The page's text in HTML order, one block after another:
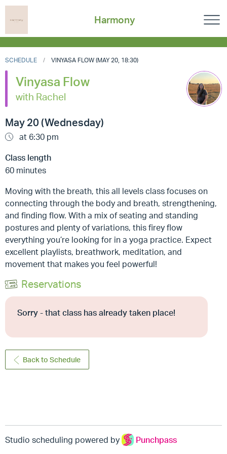
Harmony
SCHEDULE VINYASA FLOW (MAY 20, 18:30)
Vinyasa Flow
with Rachel
May 20 (Wednesday)
at 6:30 pm
Class length
60 minutes
Moving with the breath, this all levels class focuses on
connecting through the body and breath, strengthening,
and finding flow. With a mix of seating and standing
postures and plenty of variations, this firey flow
everything you’re looking for in a yoga practice. Expect
excellent playlists, breathwork, meditation, and
movement that makes you feel powerful!
Reservations
Sorry - that class has already taken place!
Back to Schedule
Studio scheduling powered by Punchpass